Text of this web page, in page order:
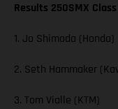
Results 250SMX
1. Jo Shimoda (Honda)
2. Seth Hammaker
3. Tom Vialle (KTM)